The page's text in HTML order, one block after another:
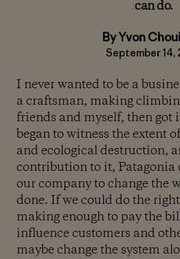
can do.
By Yvon
September 14,
I never wanted to be a
a craftsman, making
friends and myself, then got
began to witness the extent
and ecological destruction,
contribution to it,
our company to change the
done. If we could do the
making enough to pay the
influence customers and
maybe change the system